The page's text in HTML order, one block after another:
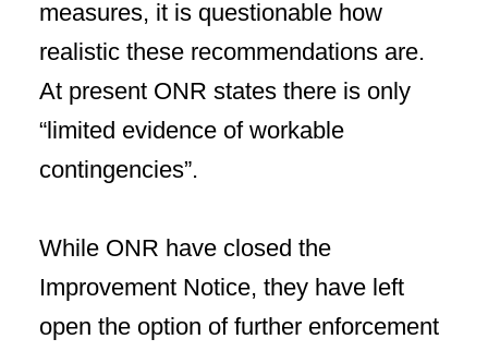
measures, it is questionable how
realistic these recommendations are.
At present ONR states there is only
“limited evidence of workable
contingencies”.
While ONR have closed the
Improvement Notice, they have left
open the option of further enforcement